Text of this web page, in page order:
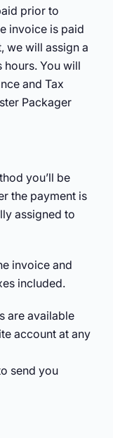
prior to
invoice is paid
we will assign a
hours. You will
and Tax
Packager
you’ll be
the payment is
assigned to
invoice and
included.
are available
account at any
send you